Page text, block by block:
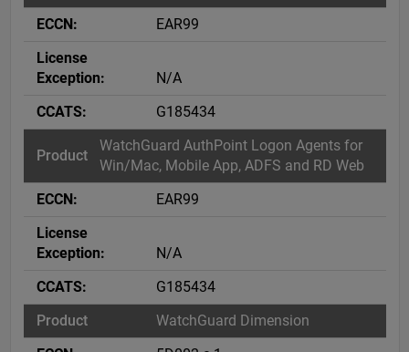
EAR99
N/A
G185434
WatchGuard AuthPoint Logon Agents for
Win/Mac, Mobile App, ADFS and RD Web
EAR99
N/A
G185434
WatchGuard Dimension